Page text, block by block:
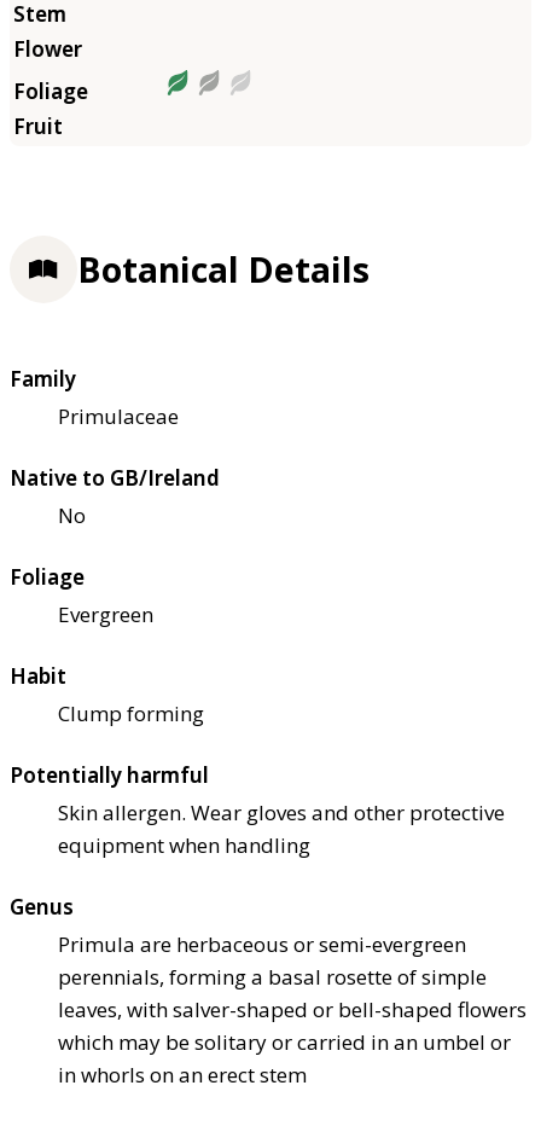
Botanical Details
Family
Primulaceae
Native to GB/Ireland
No
Foliage
Evergreen
Habit
Clump forming
Potentially harmful
Skin allergen. Wear gloves and other protective
equipment when handling
Genus
Primula are herbaceous or semi-evergreen
perennials, forming a basal rosette of simple
leaves, with salver-shaped or bell-shaped flowers
which may be solitary or carried in an umbel or
in whorls on an erect stem